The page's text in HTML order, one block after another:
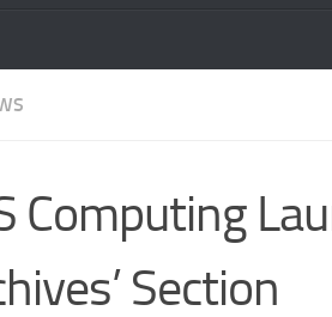
Computing
Section